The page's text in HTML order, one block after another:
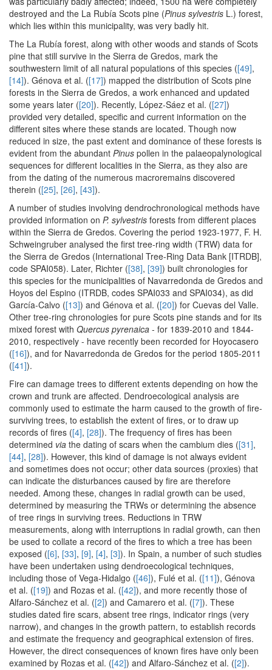
destroyed and the La Rubía Scots pine (Pinus sylvestris L.) forest,
which lies within this municipality, was very badly hit.
The La Rubía forest, along with other woods and stands of Scots
pine that still survive in the Sierra de Gredos, mark the
southwestern limit of all natural populations of this species ([49],
[14]). Génova et al. ([17]) mapped the distribution of Scots pine
forests in the Sierra de Gredos, a work enhanced and updated
some years later ([20]). Recently, López-Sáez et al. ([27])
provided very detailed, specific and current information on the
different sites where these stands are located. Though now
reduced in size, the past extent and dominance of these forests is
evident from the abundant Pinus pollen in the palaeopalynological
sequences for different localities in the Sierra, as they also are
from the dating of the numerous macroremains discovered
therein ([25], [26], [43]).
A number of studies involving dendrochronological methods have
provided information on P. sylvestris forests from different places
within the Sierra de Gredos. Covering the period 1923-1977, F. H.
Schweingruber analysed the first tree-ring width (TRW) data for
the Sierra de Gredos (International Tree-Ring Data Bank [ITRDB],
code SPAI058). Later, Richter ([38], [39]) built chronologies for
this species for the municipalities of Navarredonda de Gredos and
Hoyos del Espino (ITRDB, codes SPAI033 and SPAI034), as did
García-Calvo ([13]) and Génova et al. ([20]) for Cuevas del Valle.
Other tree-ring chronologies for pure Scots pine stands and for its
mixed forest with Quercus pyrenaica - for 1839-2010 and 1844-
2010, respectively - have recently been recorded for Hoyocasero
([16]), and for Navarredonda de Gredos for the period 1805-2011
([41]).
Fire can damage trees to different extents depending on how the
crown and trunk are affected. Dendroecological analysis are
commonly used to estimate the harm caused to the growth of fire-
surviving trees, to establish the extent of fires, or to draw up
records of fires ([4], [28]). The frequency of fires has been
determined via the dating of scars when the cambium dies ([31],
[44], [28]). However, this kind of damage is not always evident
and sometimes does not occur; other data sources (proxies) that
can indicate the disturbances caused by fire are therefore
needed. Among these, changes in radial growth can be used,
determined by measuring the TRWs or determining the absence
of tree rings in surviving trees. Reductions in TRW
measurements, along with interruptions in radial growth, can then
be used to collate a record of the fires to which a tree has been
exposed ([6], [33], [9], [4], [3]). In Spain, a number of such studies
have been undertaken using dendroecological techniques,
including those of Vega-Hidalgo ([46]), Fulé et al. ([11]), Génova
et al. ([19]) and Rozas et al. ([42]), and more recently those of
Alfaro-Sánchez et al. ([2]) and Camarero et al. ([7]). These
studies dated fire scars, absent tree rings, indicator rings (very
narrow), and changes in the growth pattern, to establish records
and estimate the frequency and geographical extension of fires.
However, the direct consequences of known fires have only been
examined by Rozas et al. ([42]) and Alfaro-Sánchez et al. ([2]).